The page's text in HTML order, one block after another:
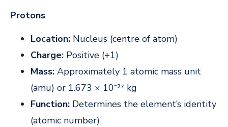
Protons
Location: Nucleus (centre of atom)
Charge: Positive (+1)
Mass: Approximately 1 atomic mass unit
(amu) or 1.673 × 10⁻²⁷ kg
Function: Determines the element’s identity
(atomic number)